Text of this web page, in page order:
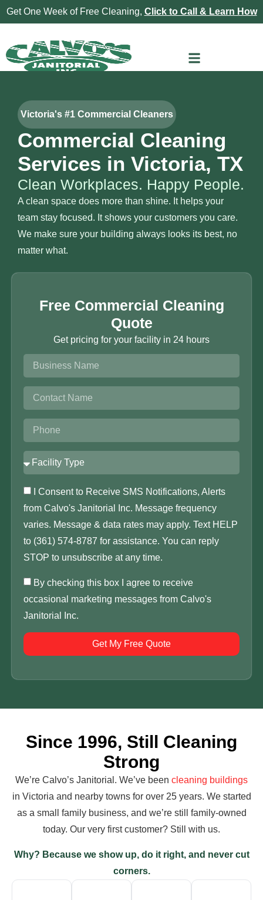
Get One Week of Free Cleaning, Click to Call & Learn How
Victoria's #1 Commercial Cleaners
Commercial Cleaning
Services in Victoria, TX
Clean Workplaces. Happy People.
A clean space does more than shine. It helps your
team stay focused. It shows your customers you care.
We make sure your building always looks its best, no
matter what.
Free Commercial Cleaning
Quote
Get pricing for your facility in 24 hours
I Consent to Receive SMS Notifications, Alerts
from Calvo's Janitorial Inc. Message frequency
varies. Message & data rates may apply. Text HELP
to (361) 574-8787 for assistance. You can reply
STOP to unsubscribe at any time.
By checking this box I agree to receive
occasional marketing messages from Calvo's
Janitorial Inc.
Get My Free Quote
Since 1996, Still Cleaning
Strong
We’re Calvo’s Janitorial. We’ve been cleaning buildings
in Victoria and nearby towns for over 25 years. We started
as a small family business, and we’re still family-owned
today. Our very first customer? Still with us.
Why? Because we show up, do it right, and never cut
corners.